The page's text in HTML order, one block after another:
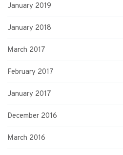
January 2019
January 2018
March 2017
February 2017
January 2017
December 2016
March 2016